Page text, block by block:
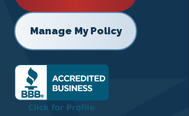
Manage My Policy